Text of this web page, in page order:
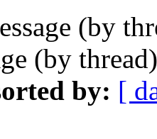
(by
(by
by: [